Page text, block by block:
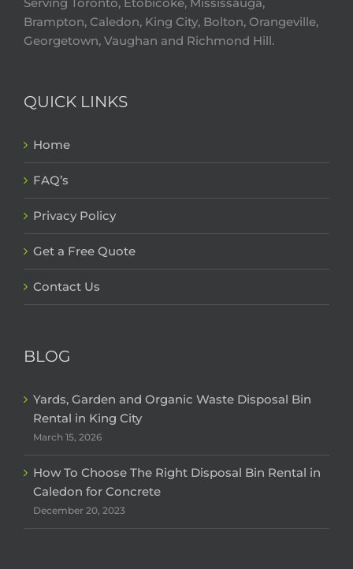
Brampton, Caledon, King City, Bolton, Orangeville,
Georgetown, Vaughan and Richmond Hill.
QUICK LINKS
Home
FAQ’s
Privacy Policy
Get a Free Quote
Contact Us
BLOG
Yards, Garden and Organic Waste Disposal Bin
Rental in King City
March 15, 2026
How To Choose The Right Disposal Bin Rental in
Caledon for Concrete
December 20, 2023